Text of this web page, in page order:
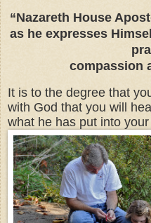
“Nazareth House
as he expresses
compassion
It is to the degree that
with God that you will
what he has put into